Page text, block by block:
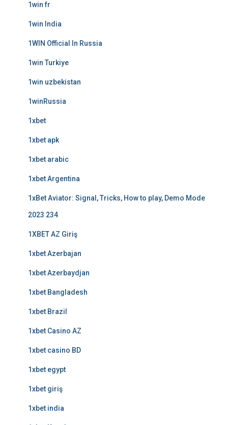
1win fr
1win India
1WIN Official In Russia
1win Turkiye
1win uzbekistan
1winRussia
1xbet
1xbet apk
1xbet arabic
1xbet Argentina
1xBet Aviator: Signal, Tricks, How to play, Demo Mode
2023 234
1XBET AZ Giriş
1xbet Azerbajan
1xbet Azerbaydjan
1xbet Bangladesh
1xbet Brazil
1xbet Casino AZ
1xbet casino BD
1xbet egypt
1xbet giriş
1xbet india